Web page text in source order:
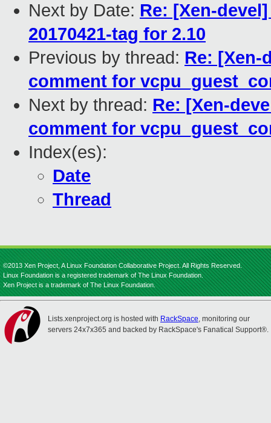
Next by Date: Re: [Xen-
20170421-tag for 2.10
Previous by thread: Re: [Xen-
comment for
Next by thread: Re: [Xen-
comment for
Index(es):
Date
Thread
©2013 Xen Project, A Linux Foundation Collaborative Project. All Rights Reserved.
Linux Foundation is a registered trademark of The Linux Foundation.
Xen Project is a trademark of The Linux Foundation.
Lists.xenproject.org is hosted with RackSpace, monitoring our
servers 24x7x365 and backed by RackSpace's Fanatical Support®.